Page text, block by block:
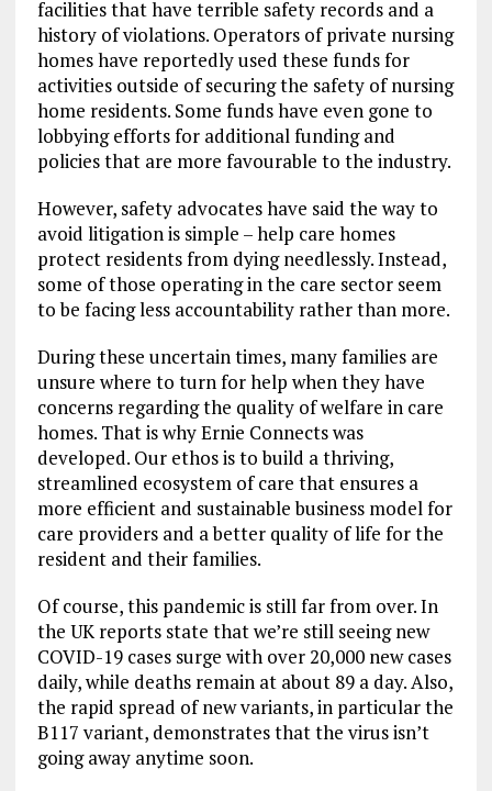
facilities that have terrible safety records and a
history of violations. Operators of private nursing
homes have reportedly used these funds for
activities outside of securing the safety of nursing
home residents. Some funds have even gone to
lobbying efforts for additional funding and
policies that are more favourable to the industry.
However, safety advocates have said the way to
avoid litigation is simple – help care homes
protect residents from dying needlessly. Instead,
some of those operating in the care sector seem
to be facing less accountability rather than more.
During these uncertain times, many families are
unsure where to turn for help when they have
concerns regarding the quality of welfare in care
homes. That is why Ernie Connects was
developed. Our ethos is to build a thriving,
streamlined ecosystem of care that ensures a
more efficient and sustainable business model for
care providers and a better quality of life for the
resident and their families.
Of course, this pandemic is still far from over. In
the UK reports state that we’re still seeing new
COVID-19 cases surge with over 20,000 new cases
daily, while deaths remain at about 89 a day. Also,
the rapid spread of new variants, in particular the
B117 variant, demonstrates that the virus isn’t
going away anytime soon.